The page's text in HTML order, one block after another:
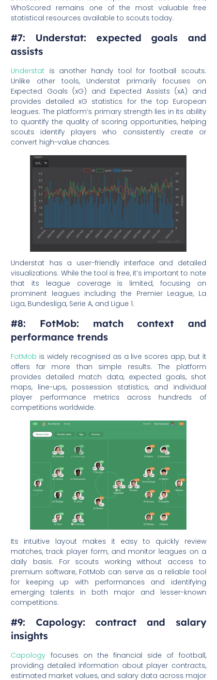
WhoScored remains one of the most valuable free
statistical resources available to scouts today.
#7: Understat: expected goals and
assists
Understat is another handy tool for football scouts.
Unlike other tools, Understat primarily focuses on
Expected Goals (xG) and Expected Assists (xA) and
provides detailed xG statistics for the top European
leagues. The platform’s primary strength lies in its ability
to quantify the quality of scoring opportunities, helping
scouts identify players who consistently create or
convert high-value chances.
Understat has a user-friendly interface and detailed
visualizations. While the tool is free, it’s important to note
that its league coverage is limited, focusing on
prominent leagues including the Premier League, La
Liga, Bundesliga, Serie A, and Ligue 1.
#8: FotMob: match context and
performance trends
FotMob is widely recognised as a live scores app, but it
offers far more than simple results. The platform
provides detailed match data, expected goals, shot
maps, line-ups, possession statistics, and individual
player performance metrics across hundreds of
competitions worldwide.
Its intuitive layout makes it easy to quickly review
matches, track player form, and monitor leagues on a
daily basis. For scouts working without access to
premium software, FotMob can serve as a reliable tool
for keeping up with performances and identifying
emerging talents in both major and lesser-known
competitions.
#9: Capology: contract and salary
insights
Capology focuses on the financial side of football,
providing detailed information about player contracts,
estimated market values, and salary data across major